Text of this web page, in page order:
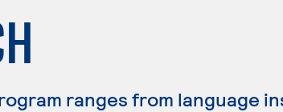
ranges from language